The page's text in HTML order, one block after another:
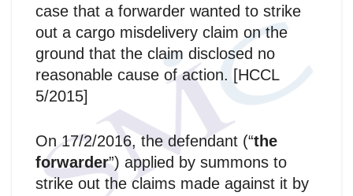
case that a forwarder wanted to strike
out a cargo misdelivery claim on the
ground that the claim disclosed no
reasonable cause of action. [HCCL
5/2015]
On 17/2/2016, the defendant (“the
forwarder”) applied by summons to
strike out the claims made against it by